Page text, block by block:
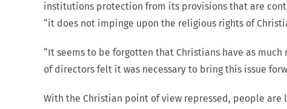
institutions protection from its provisions that are
“it does not impinge upon the religious rights of
“It seems to be forgotten that Christians have as much
of directors felt it was necessary to bring this issue
With the Christian point of view repressed, people